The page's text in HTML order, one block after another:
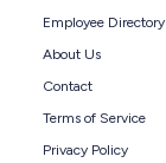
Employee Directory
About Us
Contact
Terms of Service
Privacy Policy